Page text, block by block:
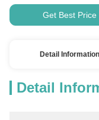
Get Best Price
Detail Information
Detail